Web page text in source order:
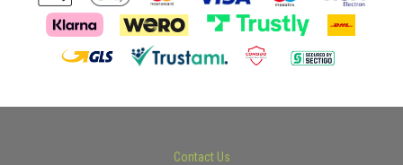
Contact Us